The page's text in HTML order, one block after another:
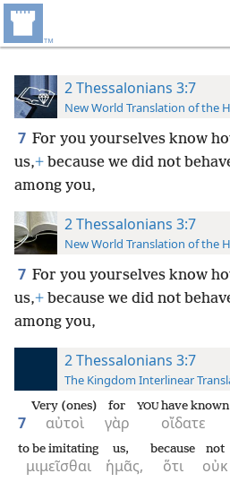
2 Thessalonians 3:7
New World Translation of the
7 For you yourselves know
us,+ because we did not
among you,
2 Thessalonians 3:7
New World Translation of the
7 For you yourselves know
us,+ because we did not
among you,
2 Thessalonians 3:7
The Kingdom Interlinear
7 αὐτοὶ
Very (ones)
γὰρ
for
οἴδατε
YOUhave known
μιμεῖσθαι
to be imitating
ἡμᾶς,
us,
ὅτι
because
οὐκ
not